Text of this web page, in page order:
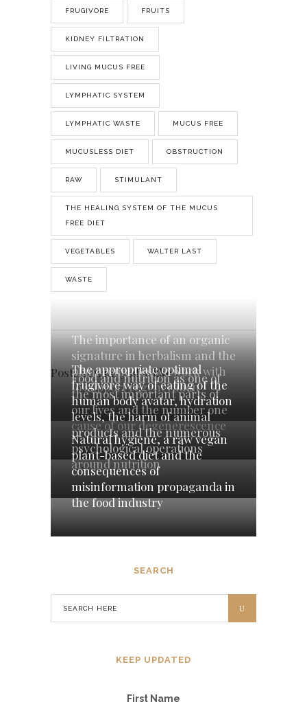
FRUGIVORE FRUITS
KIDNEY FILTRATION
LIVING MUCUS FREE
LYMPHATIC SYSTEM
LYMPHATIC WASTE MUCUS FREE
MUCUSLESS DIET OBSTRUCTION
RAW STIMULANT
THE HEALING SYSTEM OF THE MUCUS
FREE DIET
VEGETABLES WALTER LAST
WASTE
Posts you may also like
The importance of an organic
signature in herbalism and the
plant remedies we work with
to support regeneration
Food and nutrition as one of
the most important parts of
our lives and the number one
cause of our degenerescence
The appropriate optimal
frugivore way of eating of the
human body avatar, hydration
levels, the harm of animal
products and the numerous
psychological operations
around nutrition
Natural hygiene, a raw vegan
plant-based diet and the
consequences of
misinformation propaganda in
the food industry
SEARCH
KEEP UPDATED
First Name